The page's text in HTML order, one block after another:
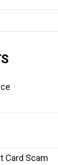
Card Scam